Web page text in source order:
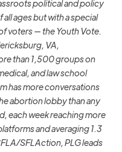
political and policy
ages but with a special
voters — the Youth Vote.
VA,
than 1,500 groups on
and law school
has more conversations
abortion lobby than any
each week reaching more
and averaging 1.3
SFLAction, PLG leads